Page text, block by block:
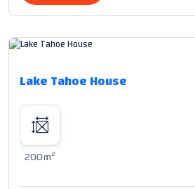
Lake Tahoe House
200m2